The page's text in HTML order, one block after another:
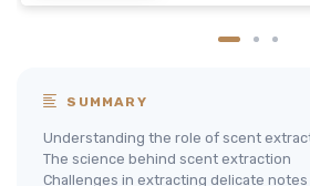
SUMMARY
Understanding the role of scent
The science behind scent extraction
Challenges in extracting delicate notes